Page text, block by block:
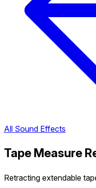
All Sound Effects
Tape Measure
Retracting extendable